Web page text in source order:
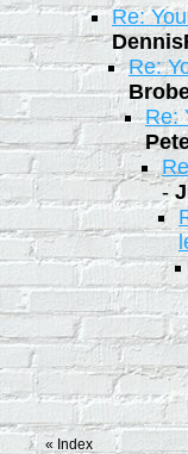
Re:
Re:
Re:
-
« Index